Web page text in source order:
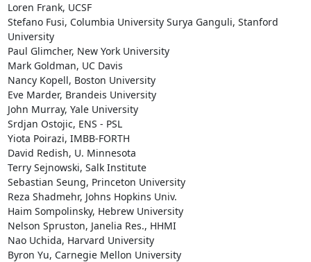
Loren Frank, UCSF
Stefano Fusi, Columbia University Surya Ganguli, Stanford
University
Paul Glimcher, New York University
Mark Goldman, UC Davis
Nancy Kopell, Boston University
Eve Marder, Brandeis University
John Murray, Yale University
Srdjan Ostojic, ENS - PSL
Yiota Poirazi, IMBB-FORTH
David Redish, U. Minnesota
Terry Sejnowski, Salk Institute
Sebastian Seung, Princeton University
Reza Shadmehr, Johns Hopkins Univ.
Haim Sompolinsky, Hebrew University
Nelson Spruston, Janelia Res., HHMI
Nao Uchida, Harvard University
Byron Yu, Carnegie Mellon University